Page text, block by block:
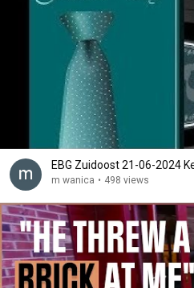
EBG Zuidoost 21-06-2024
m wanica • 498 views